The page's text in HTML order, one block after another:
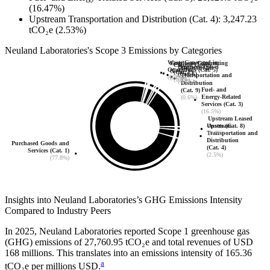
(16.47%)
Upstream Transportation and Distribution (Cat. 4): 3,247.23
tCO₂e (2.53%)
Neuland Laboratories's Scope 3 Emissions by Categories
Fuel- and
Energy-Related
Services (Cat. 3)
(16.5%)
Downstream
Transportation and
Distribution
(Cat. 9)
(0.6%)
Business Travel
(Cat. 6)
(0.2%)
Capital Goods
(Cat. 2)
(1.4%)
Employee Commuting
(Cat. 7)
(0.0%)
Waste Generated in
Operations (Cat. 5)
(0.3%)
Purchased Goods and
Services (Cat. 1)
(77.8%)
Upstream
Transportation and
Distribution
(Cat. 4)
(2.5%)
Upstream Leased
Assets (Cat. 8)
(0.7%)
Insights into Neuland Laboratories’s GHG Emissions Intensity
Compared to Industry Peers
In 2025, Neuland Laboratories reported Scope 1 greenhouse gas
(GHG) emissions of 27,760.95 tCO₂e and total revenues of USD
168 millions. This translates into an emissions intensity of 165.36
tCO₂e per millions USD.a